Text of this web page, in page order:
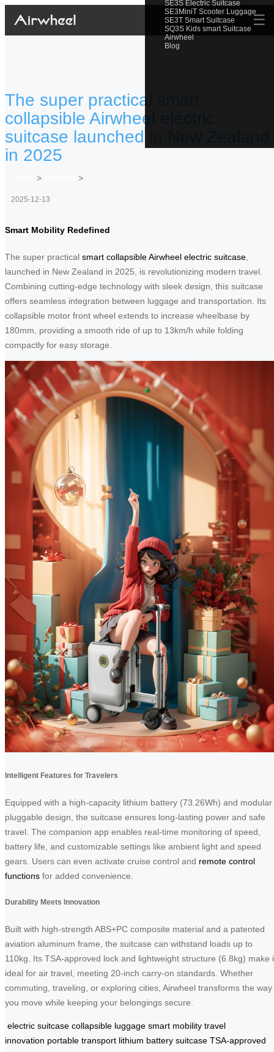
SE3S Electric Suitcase
SE3MiniT Scooter Luggage
SE3T Smart Suitcase
SQ3S Kids smart Suitcase
Airwheel
Blog
☰
The super practical smart
collapsible Airwheel electric
suitcase launched in New Zealand
in 2025
> >
2025-12-13
Smart Mobility Redefined
The super practical smart collapsible Airwheel electric suitcase
launched in New Zealand in 2025, is revolutionizing modern travel.
Combining cutting-edge technology with sleek design, this suitcase
offers seamless integration between luggage and transportation. Its
collapsible motor front wheel extends to increase wheelbase by
180mm, providing a smooth ride of up to 13km/h while folding
compactly for easy storage.
Intelligent Features for Travelers
Equipped with a high-capacity lithium battery (73.26Wh) and modular
pluggable design, the suitcase ensures long-lasting power and safe
travel. The companion app enables real-time monitoring of speed,
battery life, and customizable settings like ambient light and speed
gears. Users can even activate cruise control and remote control
functions for added convenience.
Durability Meets Innovation
Built with high-strength ABS+PC composite material and a patented
aviation aluminum frame, the suitcase can withstand loads up to
110kg. Its TSA-approved lock and lightweight structure (6.8kg) make
ideal for air travel, meeting 20-inch carry-on standards. Whether
commuting, traveling, or exploring cities, Airwheel transforms the way
you move while keeping your belongings secure.
electric suitcase collapsible luggage smart mobility travel
innovation portable transport lithium battery suitcase TSA-approved